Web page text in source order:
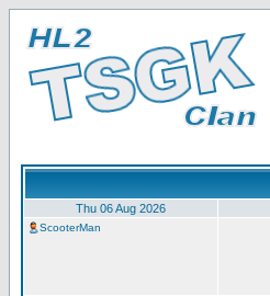
Thu 06 Aug 2026
ScooterMan